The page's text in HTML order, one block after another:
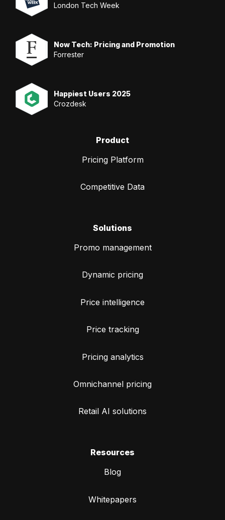
London Tech Week
Now Tech: Pricing and Promotion
Forrester
Happiest Users 2025
Crozdesk
Product
Pricing Platform
Competitive Data
Solutions
Promo management
Dynamic pricing
Price intelligence
Price tracking
Pricing analytics
Omnichannel pricing
Retail AI solutions
Resources
Blog
Whitepapers